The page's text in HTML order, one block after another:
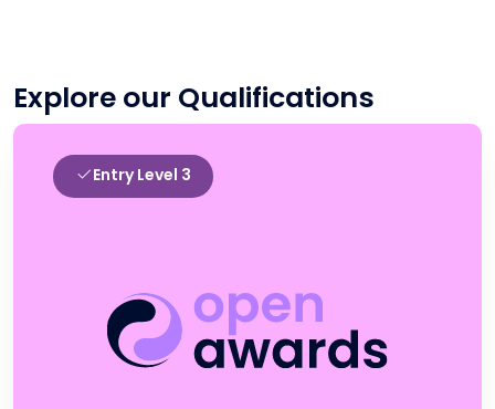
Explore our Qualifications
Entry Level 3